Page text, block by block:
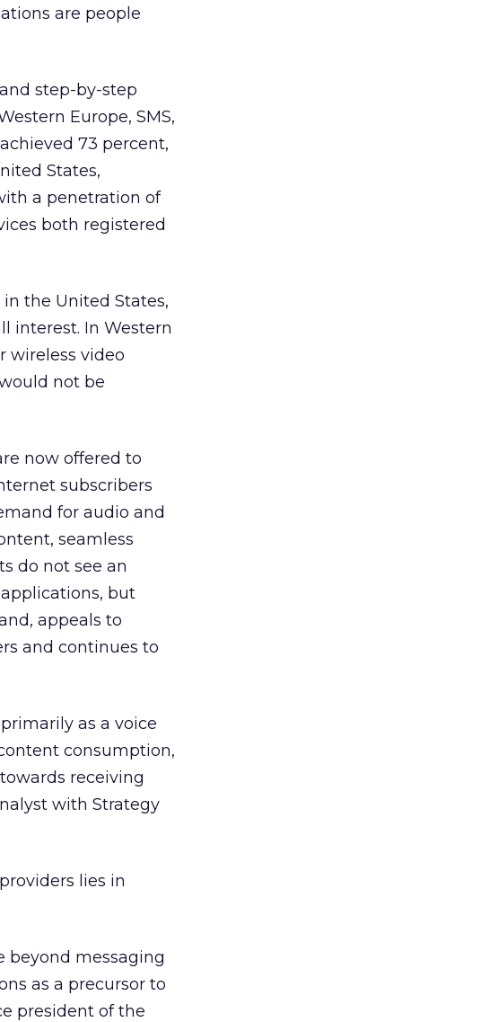
are people
step-by-step
Europe, SMS,
73 percent,
States,
a penetration of
both registered
the United States,
interest. In Western
wireless video
not be
now offered to
subscribers
for audio and
seamless
do not see an
but
appeals to
and continues to
as a voice
consumption,
receiving
with Strategy
lies in
beyond messaging
as a precursor to
president of the